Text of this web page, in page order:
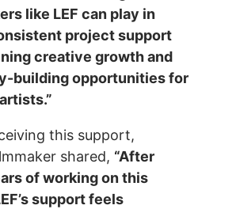
like LEF can play in
project support
creative growth and
building opportunities for
this support,
shared, “After
of working on this
support feels